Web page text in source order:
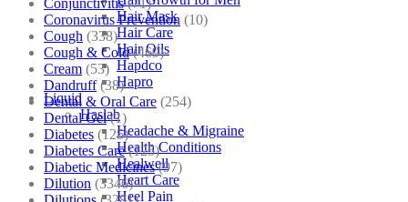
Hair Mask
Hair Care
Hair Oils
Hapdco
Hapro
Liquid
Haslab
Headache & Migraine
Health Conditions
Healwell
Heart Care
Heel Pain
Coronavirus Prevention (10)
Cough (338)
Cough & Cold (469)
Cream (53)
Dandruff (38)
Dental & Oral Care (254)
Dental Gel (1)
Diabetes (125)
Diabetes Care (125)
Diabetic Medicines (97)
Dilution (3346)